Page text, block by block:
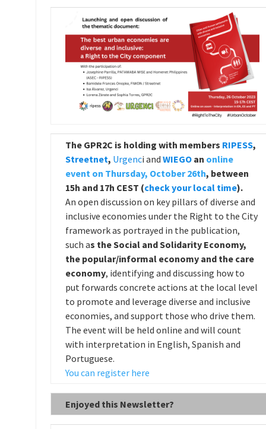
The GPR2C is holding with members RIPESS,
Streetnet, Urgenci and WIEGO an online
event on Thursday, October 26th, between
15h and 17h CEST (check your local time).
An open discussion on key pillars of diverse and
inclusive economies under the Right to the City
framework as portrayed in the publication,
such as the Social and Solidarity Economy,
the popular/informal economy and the care
economy, identifying and discussing how to
put forwards concrete actions at the local level
to promote and leverage diverse and inclusive
economies, and support those who drive them.
The event will be held online and will count
with interpretation in English, Spanish and
Portuguese.
You can register here
Enjoyed this Newsletter?